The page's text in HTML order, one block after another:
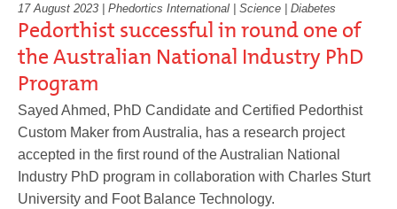
17 August 2023 | Phedortics International | Science | Diabetes
Pedorthist successful in round one of
the Australian National Industry PhD
Program
Sayed Ahmed, PhD Candidate and Certified Pedorthist
Custom Maker from Australia, has a research project
accepted in the first round of the Australian National
Industry PhD program in collaboration with Charles Sturt
University and Foot Balance Technology.